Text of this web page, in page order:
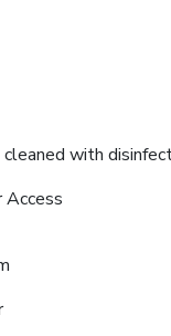
with
Access